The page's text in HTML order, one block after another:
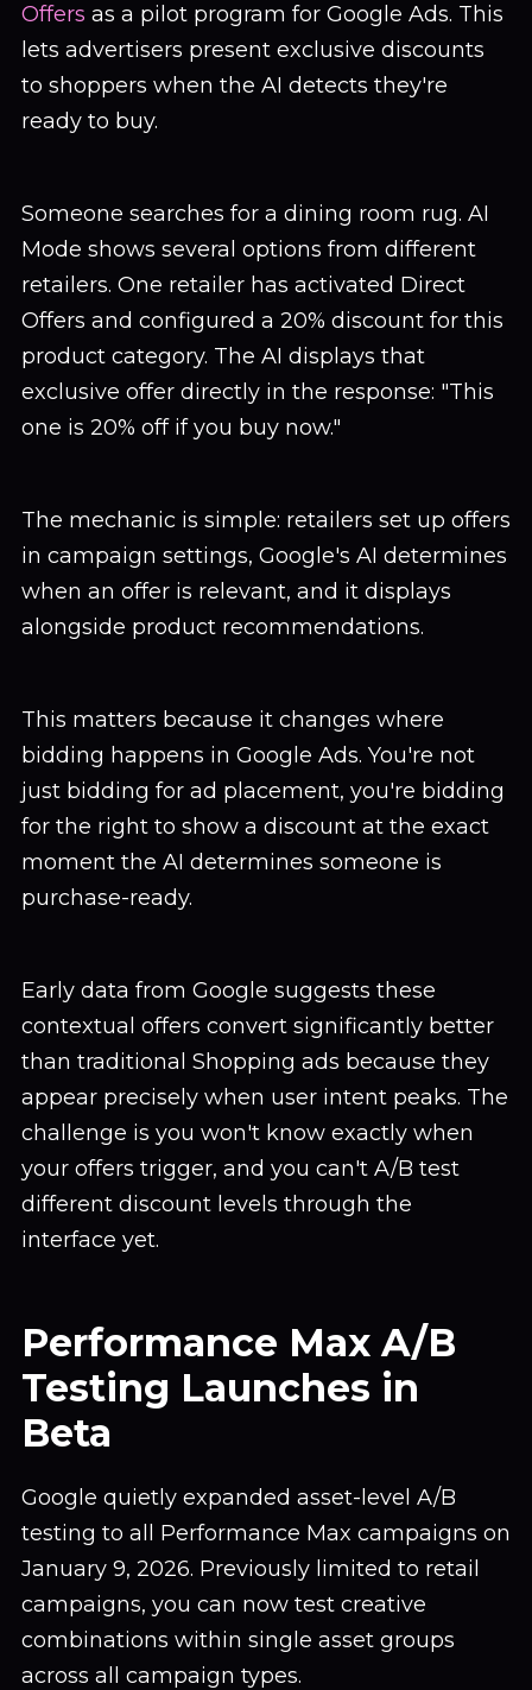
Offers as a pilot program for Google Ads. This
lets advertisers present exclusive discounts
to shoppers when the AI detects they're
ready to buy.
Someone searches for a dining room rug. AI
Mode shows several options from different
retailers. One retailer has activated Direct
Offers and configured a 20% discount for this
product category. The AI displays that
exclusive offer directly in the response: "This
one is 20% off if you buy now."
The mechanic is simple: retailers set up offers
in campaign settings, Google's AI determines
when an offer is relevant, and it displays
alongside product recommendations.
This matters because it changes where
bidding happens in Google Ads. You're not
just bidding for ad placement, you're bidding
for the right to show a discount at the exact
moment the AI determines someone is
purchase-ready.
Early data from Google suggests these
contextual offers convert significantly better
than traditional Shopping ads because they
appear precisely when user intent peaks. The
challenge is you won't know exactly when
your offers trigger, and you can't A/B test
different discount levels through the
interface yet.
Performance Max A/B
Testing Launches in
Beta
Google quietly expanded asset-level A/B
testing to all Performance Max campaigns on
January 9, 2026. Previously limited to retail
campaigns, you can now test creative
combinations within single asset groups
across all campaign types.